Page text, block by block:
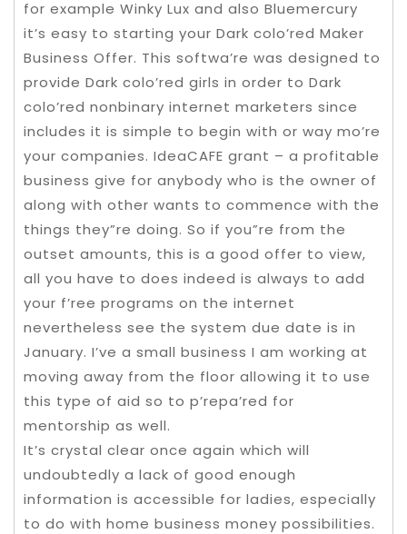
for example Winky Lux and also Bluemercury
it’s easy to starting your Dark colo’red Maker
Business Offer. This softwa’re was designed to
provide Dark colo’red girls in order to Dark
colo’red nonbinary internet marketers since
includes it is simple to begin with or way mo’re
your companies. IdeaCAFE grant – a profitable
business give for anybody who is the owner of
along with other wants to commence with the
things they”re doing. So if you”re from the
outset amounts, this is a good offer to view,
all you have to does indeed is always to add
your f’ree programs on the internet
nevertheless see the system due date is in
January. I’ve a small business I am working at
moving away from the floor allowing it to use
this type of aid so to p’repa’red for
mentorship as well.
It’s crystal clear once again which will
undoubtedly a lack of good enough
information is accessible for ladies, especially
to do with home business money possibilities.